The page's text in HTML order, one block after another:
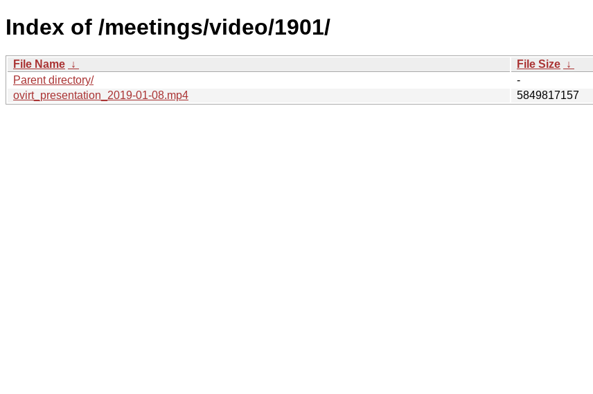
Index of /meetings/video/1901/
File Name ↓ File Size ↓
Parent directory/
-
ovirt_presentation_2019-01-08.mp4
5849817157